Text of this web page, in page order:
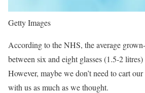
Getty Images
According to the NHS, the average
between six and eight glasses (1.5-2
However, maybe we don’t need to cart
with us as much as we thought.